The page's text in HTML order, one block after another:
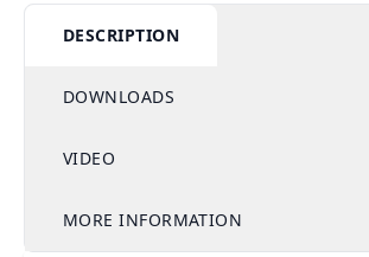
DESCRIPTION
DOWNLOADS
VIDEO
MORE INFORMATION